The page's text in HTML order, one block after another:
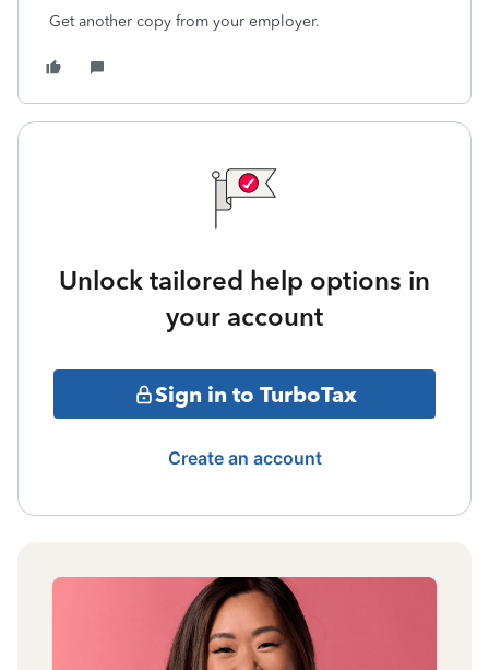
Get another copy from your employer.
Unlock tailored help options in
your account
Sign in to TurboTax
Create an account